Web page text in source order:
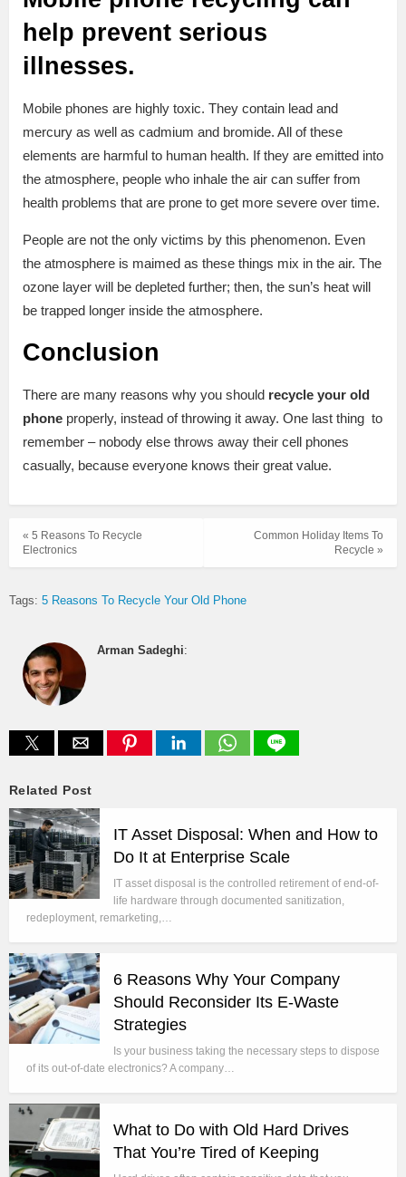
help prevent serious
illnesses.
Mobile phones are highly toxic. They contain lead and
mercury as well as cadmium and bromide. All of these
elements are harmful to human health. If they are emitted into
the atmosphere, people who inhale the air can suffer from
health problems that are prone to get more severe over time.
People are not the only victims by this phenomenon. Even
the atmosphere is maimed as these things mix in the air. The
ozone layer will be depleted further; then, the sun’s heat will
be trapped longer inside the atmosphere.
Conclusion
There are many reasons why you should recycle your old
phone properly, instead of throwing it away. One last thing to
remember – nobody else throws away their cell phones
casually, because everyone knows their great value.
Common Holiday Items To
Recycle »
« 5 Reasons To Recycle
Electronics
Tags: 5 Reasons To Recycle Your Old Phone
Arman Sadeghi:
Related Post
IT Asset Disposal: When and How to
Do It at Enterprise Scale
IT asset disposal is the controlled retirement of end-of-
life hardware through documented sanitization,
redeployment, remarketing,…
6 Reasons Why Your Company
Should Reconsider Its E-Waste
Strategies
Is your business taking the necessary steps to dispose
of its out-of-date electronics? A company…
What to Do with Old Hard Drives
That You’re Tired of Keeping